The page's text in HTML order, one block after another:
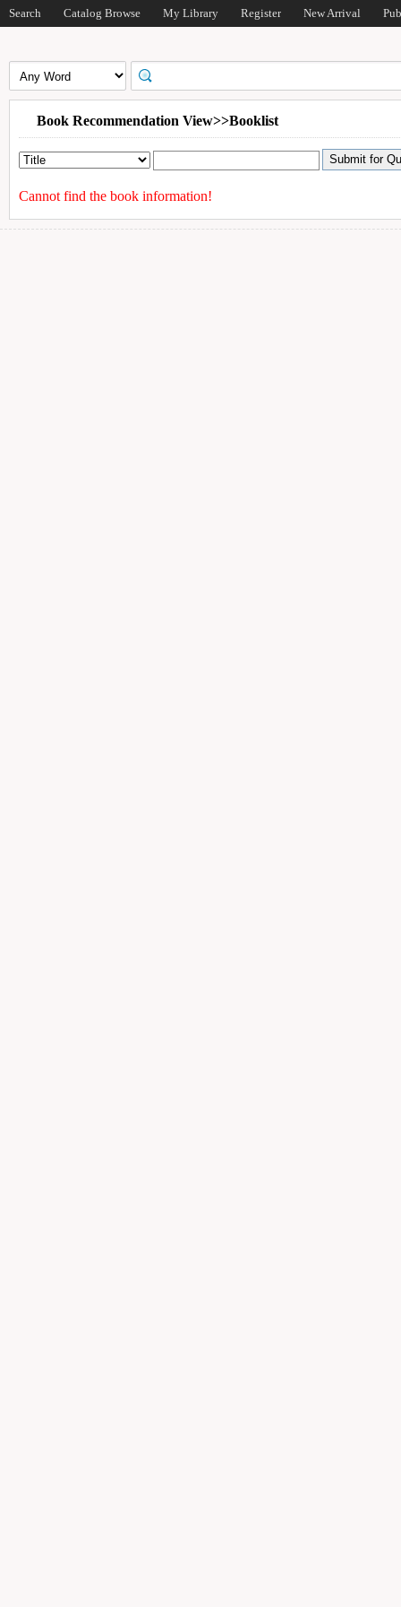
Search Catalog Browse My Library Register New Arrival
Book Recommendation View>>Booklist
Cannot find the book information!